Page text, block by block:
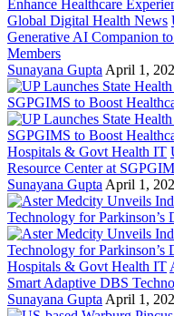
Global Digital Health News
Generative AI Companion
Members
Sunayana Gupta April 1,
Hospitals & Govt Health IT
Resource Center at
Sunayana Gupta April 1,
Hospitals & Govt Health IT
Smart Adaptive DBS
Sunayana Gupta April 1,